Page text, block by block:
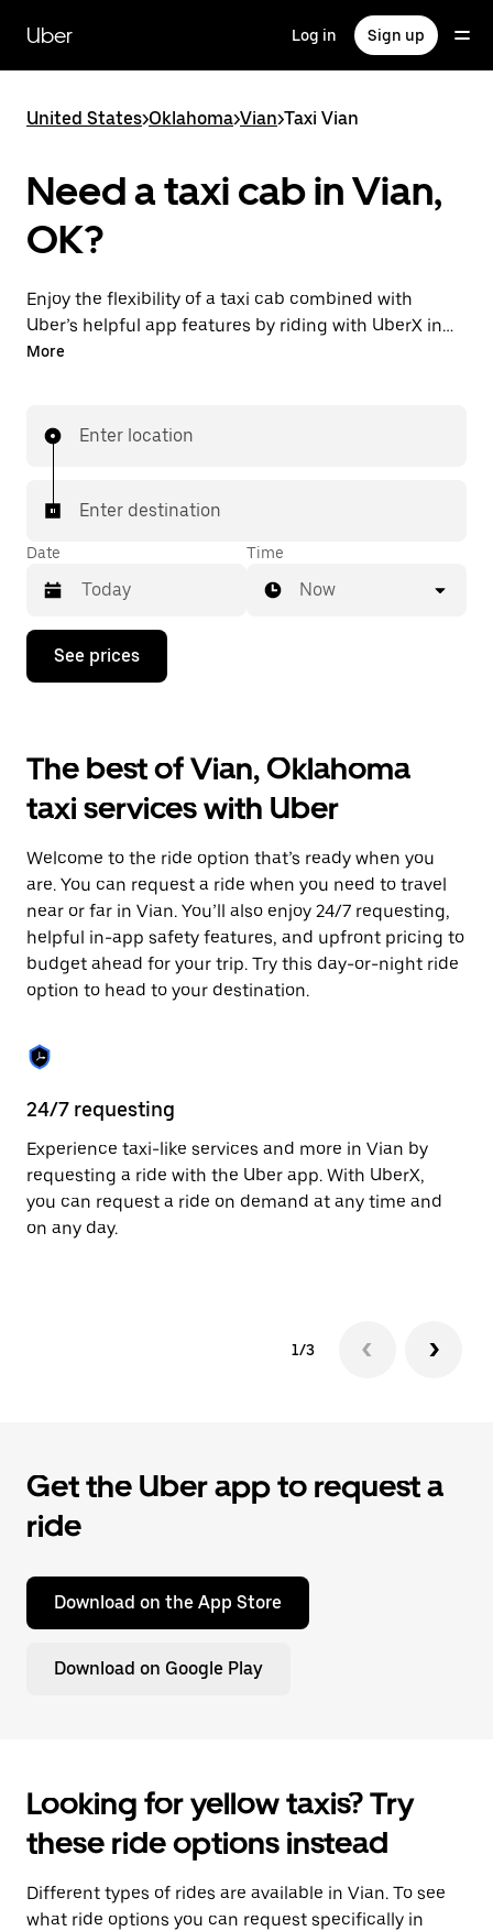
main
content
Uber Log in Sign up
United States>Oklahoma>Vian>Taxi Vian
Need a taxi cab in Vian,
OK?
Enjoy the flexibility of a taxi cab combined with
Uber’s helpful app features by riding with UberX in
Vian instead. You can request on demand for last-
few taps away.
More
Enter location
Enter destination
Date
Press
down
interact
with
the
calendar
select
a
Press
the
escape
button
to
the
calendar.
Time
Now
See prices
The best of Vian, Oklahoma
taxi services with Uber
Welcome to the ride option that’s ready when you
are. You can request a ride when you need to travel
near or far in Vian. You’ll also enjoy 24/7 requesting,
helpful in-app safety features, and upfront pricing to
budget ahead for your trip. Try this day-or-night ride
option to head to your destination.
24/7 requesting
Experience taxi-like services and more in Vian by
requesting a ride with the Uber app. With UberX,
you can request a ride on demand at any time and
on any day.
1/3
Get the Uber app to request a
ride
Download on the App Store
Download on Google Play
Looking for yellow taxis? Try
these ride options instead
Different types of rides are available in Vian. To see
what ride options you can request specifically in